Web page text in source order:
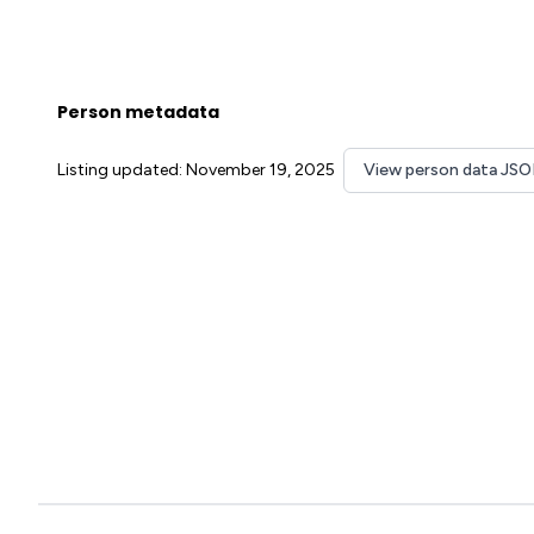
Person metadata
Listing updated: November 19, 2025 View person data